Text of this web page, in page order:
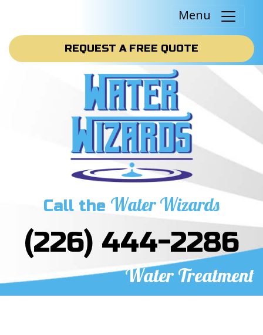
Menu
REQUEST A FREE QUOTE
Call the Water Wizards
(226) 444-2286
Water Treatment